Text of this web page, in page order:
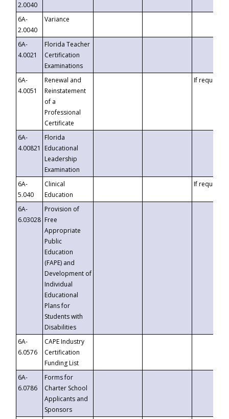
2.0040
6A-
2.0040
Variance
6A-
4.0021
Florida Teacher
Certification
Examinations
6A-
4.0051
Renewal and
Reinstatement
of a
Professional
Certificate
If requested
6A-
4.00821
Florida
Educational
Leadership
Examination
6A-
5.040
Clinical
Education
If requested
6A-
6.03028
Provision of
Free
Appropriate
Public
Education
(FAPE) and
Development of
Individual
Educational
Plans for
Students with
Disabilities
6A-
6.0576
CAPE Industry
Certification
Funding List
6A-
6.0786
Forms for
Charter School
Applicants and
Sponsors